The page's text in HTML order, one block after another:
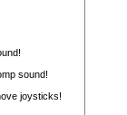
sound!
joysticks!